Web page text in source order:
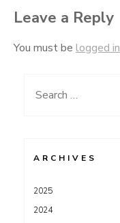
Leave a Reply
You must be logged in
Search
ARCHIVES
2025
2024